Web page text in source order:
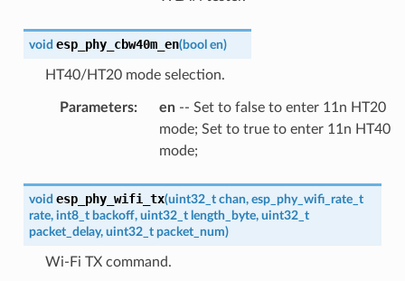
void esp_phy_cbw40m_en(bool en)
HT40/HT20 mode selection.
Parameters: en-- Set to false to enter 11n HT20
mode; Set to true to enter 11n HT40
mode;
void esp_phy_wifi_tx(uint32_t chan, esp_phy_wifi_rate_t
rate, int8_t backoff, uint32_t length_byte, uint32_t
packet_delay, uint32_t packet_num)
Wi-Fi TX command.